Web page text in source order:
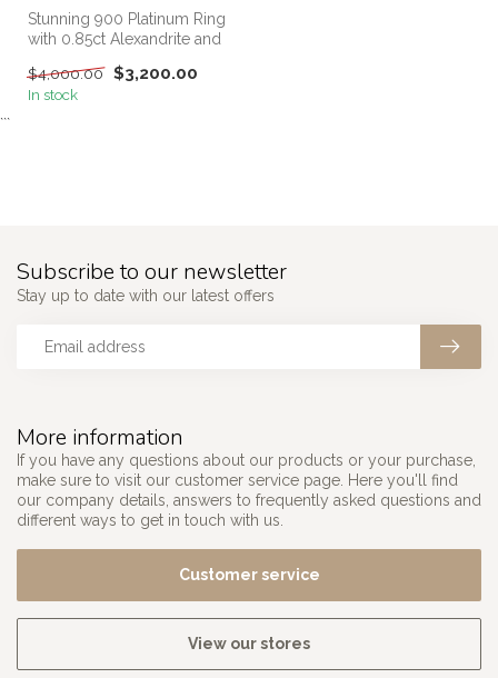
Stunning 900 Platinum Ring
with 0.85ct Alexandrite and
$4,000.00 $3,200.00
In stock
```
More information
If you have any questions about our products or your purchase,
make sure to visit our customer service page. Here you'll find
our company details, answers to frequently asked questions and
different ways to get in touch with us.
Customer service
View our stores
Subscribe to our newsletter
Stay up to date with our latest offers